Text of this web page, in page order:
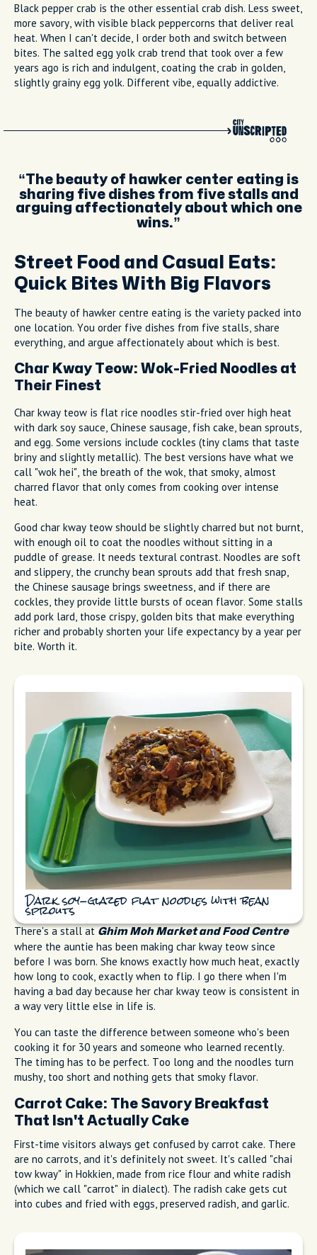
Black pepper crab is the other essential crab dish. Less sweet,
more savory, with visible black peppercorns that deliver real
heat. When I can't decide, I order both and switch between
bites. The salted egg yolk crab trend that took over a few
years ago is rich and indulgent, coating the crab in golden,
slightly grainy egg yolk. Different vibe, equally addictive.
The beauty of hawker center eating is
sharing five dishes from five stalls and
arguing affectionately about which one
wins.
Street Food and Casual Eats:
Quick Bites With Big Flavors
The beauty of hawker centre eating is the variety packed into
one location. You order five dishes from five stalls, share
everything, and argue affectionately about which is best.
Char Kway Teow: Wok-Fried Noodles at
Their Finest
Char kway teow is flat rice noodles stir-fried over high heat
with dark soy sauce, Chinese sausage, fish cake, bean sprouts,
and egg. Some versions include cockles (tiny clams that taste
briny and slightly metallic). The best versions have what we
call "wok hei", the breath of the wok, that smoky, almost
charred flavor that only comes from cooking over intense
heat.
Good char kway teow should be slightly charred but not burnt,
with enough oil to coat the noodles without sitting in a
puddle of grease. It needs textural contrast. Noodles are soft
and slippery, the crunchy bean sprouts add that fresh snap,
the Chinese sausage brings sweetness, and if there are
cockles, they provide little bursts of ocean flavor. Some stalls
add pork lard, those crispy, golden bits that make everything
richer and probably shorten your life expectancy by a year per
bite. Worth it.
Dark soy-glazed flat noodles with bean
sprouts
There's a stall atGhim Moh Market and Food Centre
where the auntie has been making char kway teow since
before I was born. She knows exactly how much heat, exactly
how long to cook, exactly when to flip. I go there when I'm
having a bad day because her char kway teow is consistent in
a way very little else in life is.
You can taste the difference between someone who's been
cooking it for 30 years and someone who learned recently.
The timing has to be perfect. Too long and the noodles turn
mushy, too short and nothing gets that smoky flavor.
Carrot Cake: The Savory Breakfast
That Isn't Actually Cake
First-time visitors always get confused by carrot cake. There
are no carrots, and it's definitely not sweet. It's called "chai
tow kway" in Hokkien, made from rice flour and white radish
(which we call "carrot" in dialect). The radish cake gets cut
into cubes and fried with eggs, preserved radish, and garlic.